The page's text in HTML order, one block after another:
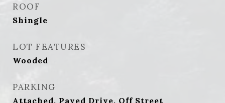
ROOF
Shingle
LOT FEATURES
Wooded
PARKING
Attached, Paved Drive, Off Street